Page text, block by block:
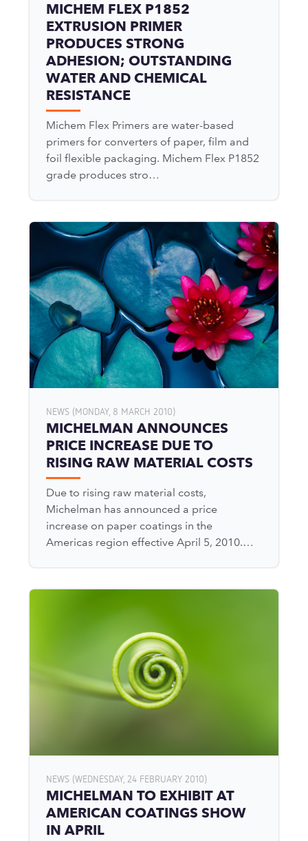
MICHEM FLEX P1852
EXTRUSION PRIMER
PRODUCES STRONG
ADHESION; OUTSTANDING
WATER AND CHEMICAL
RESISTANCE
Michem Flex Primers are water-based
primers for converters of paper, film and
foil flexible packaging. Michem Flex P1852
grade produces stro…
NEWS (MONDAY, 8 MARCH 2010)
MICHELMAN ANNOUNCES
PRICE INCREASE DUE TO
RISING RAW MATERIAL COSTS
Due to rising raw material costs,
Michelman has announced a price
increase on paper coatings in the
Americas region effective April 5, 2010.…
NEWS (WEDNESDAY, 24 FEBRUARY 2010)
MICHELMAN TO EXHIBIT AT
AMERICAN COATINGS SHOW
IN APRIL